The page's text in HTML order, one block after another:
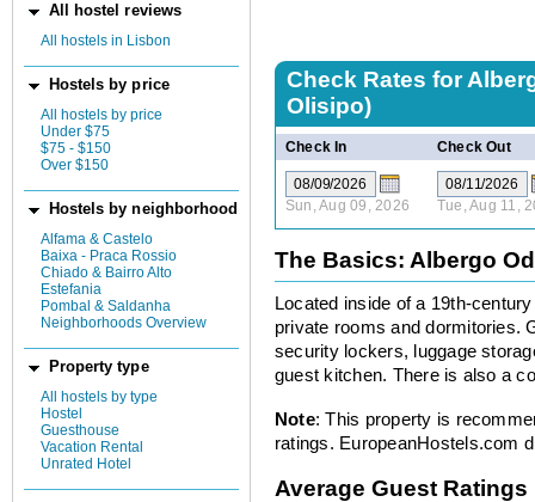
All hostel reviews
All hostels in Lisbon
Hostels by price
All hostels by price
Under $75
$75 - $150
Over $150
Hostels by neighborhood
Alfama & Castelo
Baixa - Praca Rossio
Chiado & Bairro Alto
Estefania
Pombal & Saldanha
Neighborhoods Overview
Property type
All hostels by type
Hostel
Guesthouse
Vacation Rental
Unrated Hotel
Check Rates for
Olisipo)
Check In Check Out
Sun, Aug 09, 2026 Tue, Aug 11,
The Basics: Albergo
Located inside of a 19th-
private rooms and dormitories.
security lockers, luggage
guest kitchen. There is also a
Note: This property is
ratings. EuropeanHostels.com
Average Guest Ratings